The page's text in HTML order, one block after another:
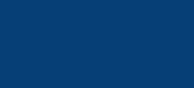
external)
is external)